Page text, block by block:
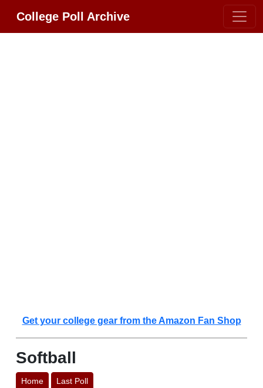
College Poll Archive
Get your college gear from the Amazon Fan Shop
Softball
Home Last Poll